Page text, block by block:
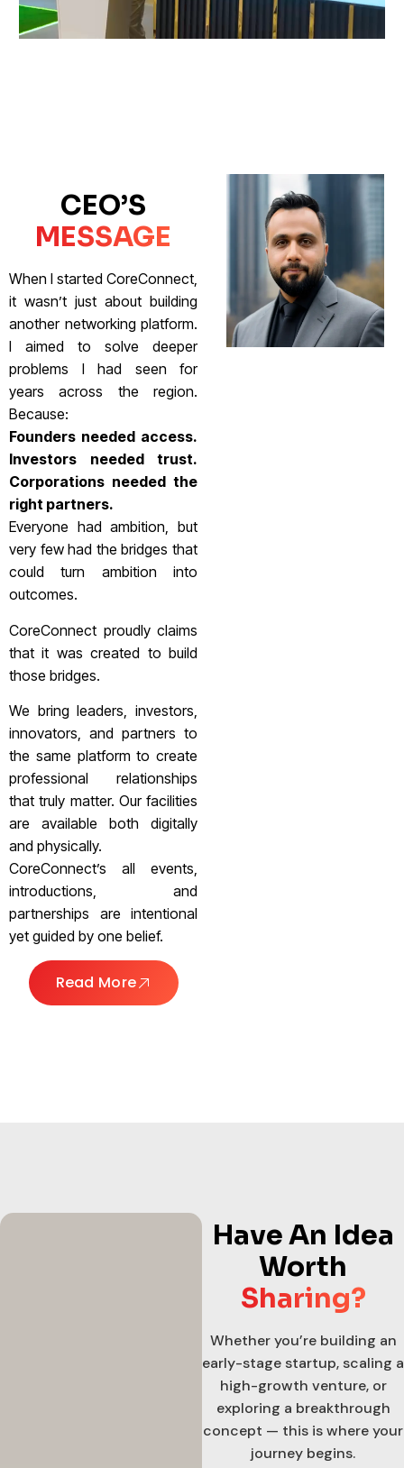
CEO’S
MESSAGE
When I started CoreConnect,
it wasn’t just about building
another networking platform.
I aimed to solve deeper
problems I had seen for
years across the region.
Because:
Founders needed access.
Investors needed trust.
Corporations needed the
right partners.
Everyone had ambition, but
very few had the bridges that
could turn ambition into
outcomes.
CoreConnect proudly claims
that it was created to build
those bridges.
We bring leaders, investors,
innovators, and partners to
the same platform to create
professional relationships
that truly matter. Our facilities
are available both digitally
and physically.
CoreConnect’s all events,
introductions, and
partnerships are intentional
yet guided by one belief.
Read More
Have An Idea
Worth
Sharing?
Whether you’re building an
early-stage startup, scaling a
high-growth venture, or
exploring a breakthrough
concept — this is where your
journey begins.